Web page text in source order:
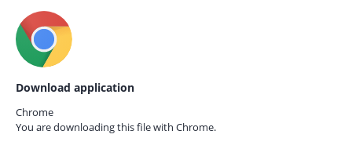
Download application
Chrome
You are downloading this file with Chrome.